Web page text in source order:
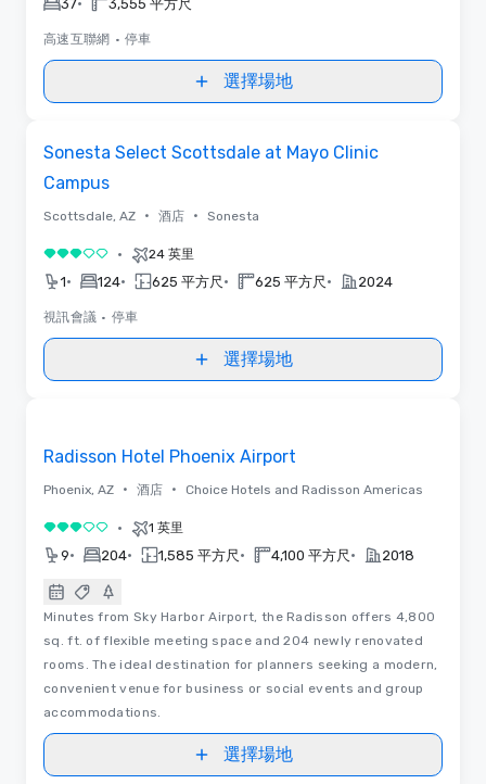
37 3,555 平方尺
高速互聯網 • 停車
選擇場地
Sonesta Select Scottsdale at Mayo Clinic
Campus
Scottsdale, AZ • 酒店 • Sonesta
3/5 • 24 英里
1• 124• 625 平方尺 • 625 平方尺 • 2024
視訊會議 • 停車
選擇場地
Radisson Hotel Phoenix Airport
Phoenix, AZ • 酒店 • Choice Hotels and Radisson Americas
3/5 • 1 英里
9• 204• 1,585 平方尺 • 4,100 平方尺 • 2018
Minutes from Sky Harbor Airport, the Radisson offers 4,800
sq. ft. of flexible meeting space and 204 newly renovated
rooms. The ideal destination for planners seeking a modern,
convenient venue for business or social events and group
accommodations.
選擇場地